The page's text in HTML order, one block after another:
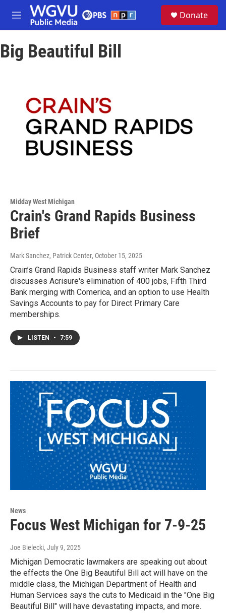
Skip to main content
M
e
u
Donate
Big Beautiful Bill
Midday West Michigan
Crain's Grand Rapids Business
Brief
Mark Sanchez, Patrick Center, October 15, 2025
Crain’s Grand Rapids Business staff writer Mark Sanchez
discusses Acrisure's elimination of 400 jobs, Fifth Third
Bank merging with Comerica, and an option to use Health
Savings Accounts to pay for Direct Primary Care
memberships.
LISTEN • 7:59
News
Focus West Michigan for 7-9-25
Joe Bielecki, July 9, 2025
Michigan Democratic lawmakers are speaking out about
the effects the One Big Beautiful Bill act will have on the
middle class, the Michigan Department of Health and
Human Services says the cuts to Medicaid in the "One Big
Beautiful Bill" will have devastating impacts, and more.